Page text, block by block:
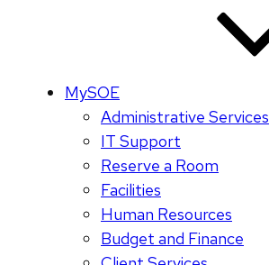
MySOE
Administrative Services
IT Support
Reserve a Room
Facilities
Human Resources
Budget and Finance